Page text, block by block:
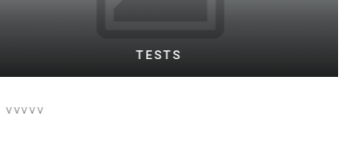
WARD TESTING FOOTBALL BOTH
This is the text for a posting of football